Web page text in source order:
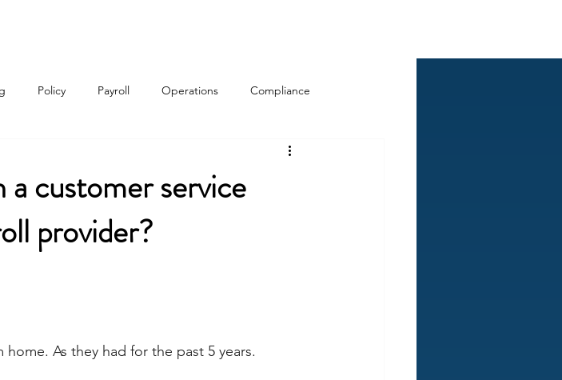
Policy Payroll Operations Compliance
customer service
provider?
As they had for the past 5 years.